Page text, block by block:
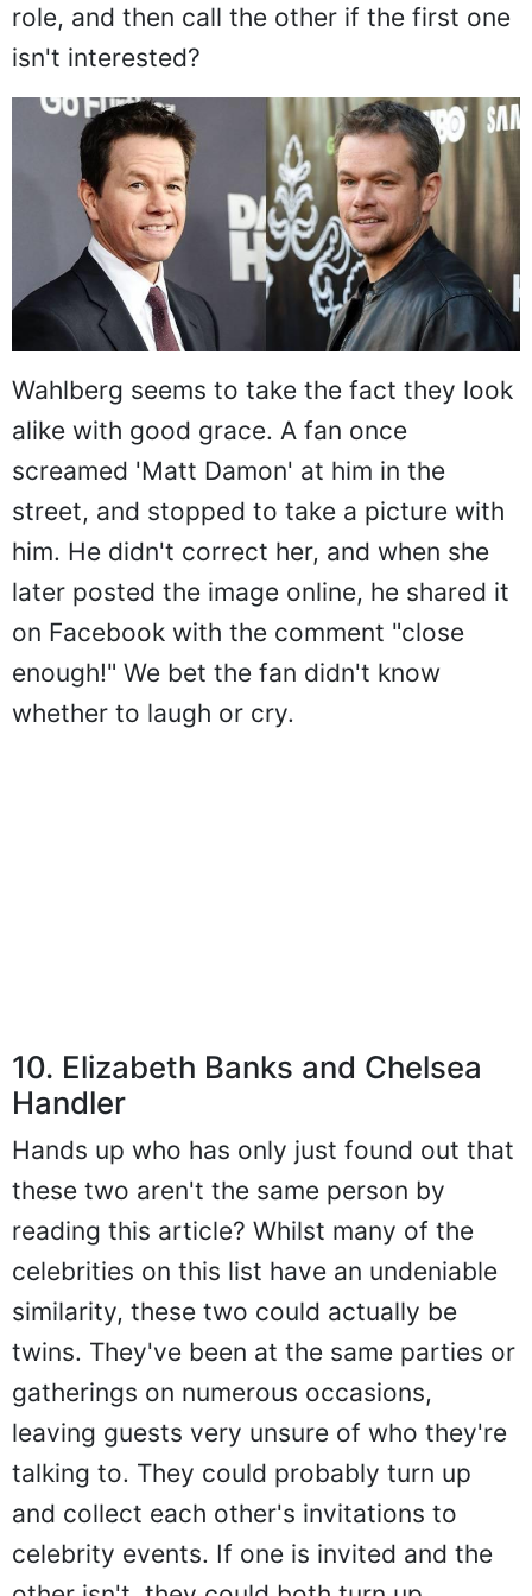
role, and then call the other if the first one
isn't interested?
Wahlberg seems to take the fact they look
alike with good grace. A fan once
screamed 'Matt Damon' at him in the
street, and stopped to take a picture with
him. He didn't correct her, and when she
later posted the image online, he shared it
on Facebook with the comment "close
enough!" We bet the fan didn't know
whether to laugh or cry.
10. Elizabeth Banks and Chelsea
Handler
Hands up who has only just found out that
these two aren't the same person by
reading this article? Whilst many of the
celebrities on this list have an undeniable
similarity, these two could actually be
twins. They've been at the same parties or
gatherings on numerous occasions,
leaving guests very unsure of who they're
talking to. They could probably turn up
and collect each other's invitations to
celebrity events. If one is invited and the